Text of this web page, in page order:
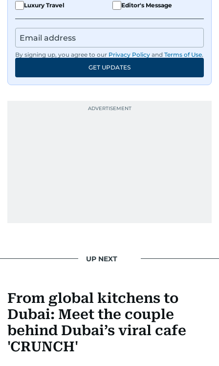
Luxury Travel Editor's Message
By signing up, you agree to our Privacy Policy and Terms of Use.
GET UPDATES
UP NEXT
From global kitchens to
Dubai: Meet the couple
behind Dubai’s viral cafe
'CRUNCH'